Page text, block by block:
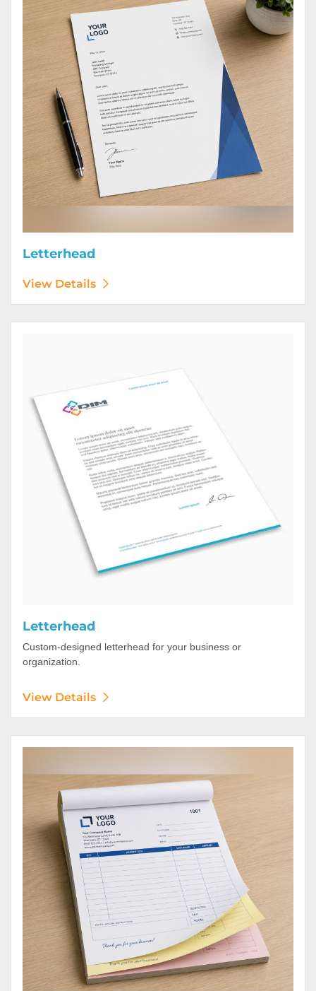
Letterhead
View Details
Letterhead
Custom-designed letterhead for your business or
organization.
View Details